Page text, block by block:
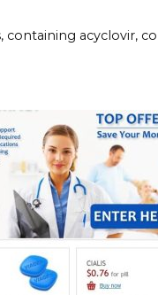
containing acyclovir,